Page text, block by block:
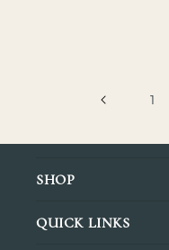
1
SHOP
Tops
QUICK LINKS